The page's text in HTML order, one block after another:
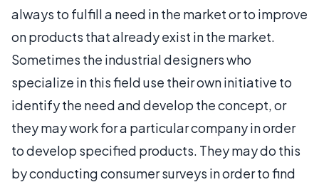
always to fulfill a need in the market or to improve
on products that already exist in the market.
Sometimes the industrial designers who
specialize in this field use their own initiative to
identify the need and develop the concept, or
they may work for a particular company in order
to develop specified products. They may do this
by conducting consumer surveys in order to find